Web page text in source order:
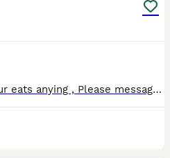
6 inches roughly nice colour eats anying , Please message for anymore details . Z z z z z z z z z z z